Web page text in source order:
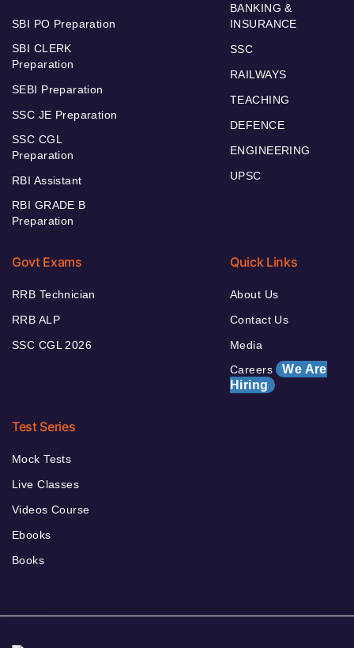
SBI PO Preparation
SBI CLERK
Preparation
SEBI Preparation
SSC JE Preparation
SSC CGL
Preparation
RBI Assistant
RBI GRADE B
Preparation
BANKING &
INSURANCE
SSC
RAILWAYS
TEACHING
DEFENCE
ENGINEERING
UPSC
Govt Exams
RRB Technician
RRB ALP
SSC CGL 2026
Quick Links
About Us
Contact Us
Media
Careers We Are
Hiring
Test Series
Mock Tests
Live Classes
Videos Course
Ebooks
Books